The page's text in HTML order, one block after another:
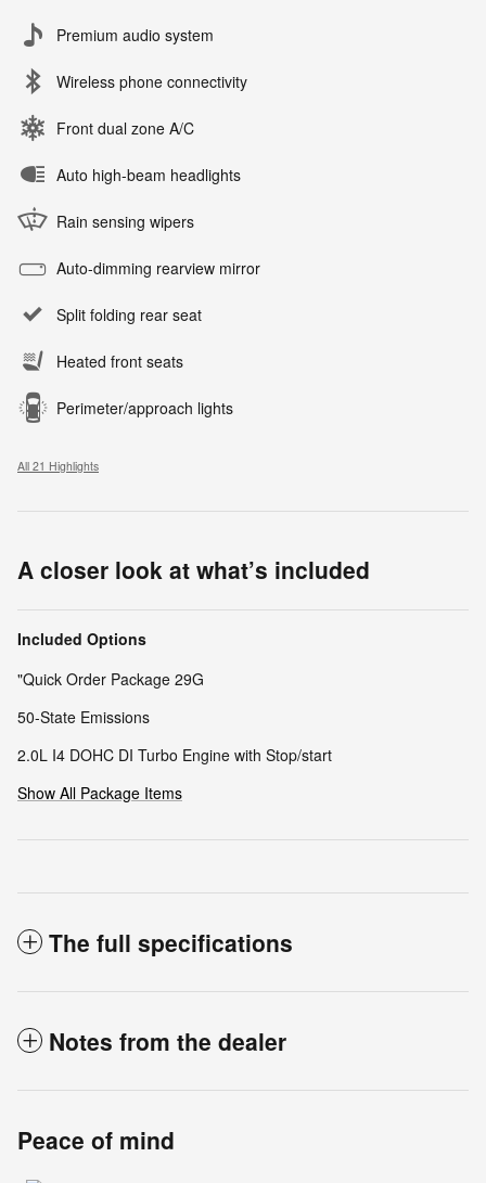
Premium audio system
Wireless phone connectivity
Front dual zone A/C
Auto high-beam headlights
Rain sensing wipers
Auto-dimming rearview mirror
Split folding rear seat
Heated front seats
Perimeter/approach lights
All 21 Highlights
A closer look at what’s included
Included Options
"Quick Order Package 29G
50-State Emissions
2.0L I4 DOHC DI Turbo Engine with Stop/start
Show All Package Items
The full specifications
Notes from the dealer
Peace of mind